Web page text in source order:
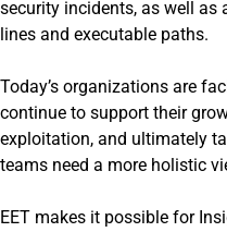
security incidents, as well
lines and executable paths.
Today’s organizations are
continue to support their
exploitation, and ultimately
teams need a more holistic
EET makes it possible for